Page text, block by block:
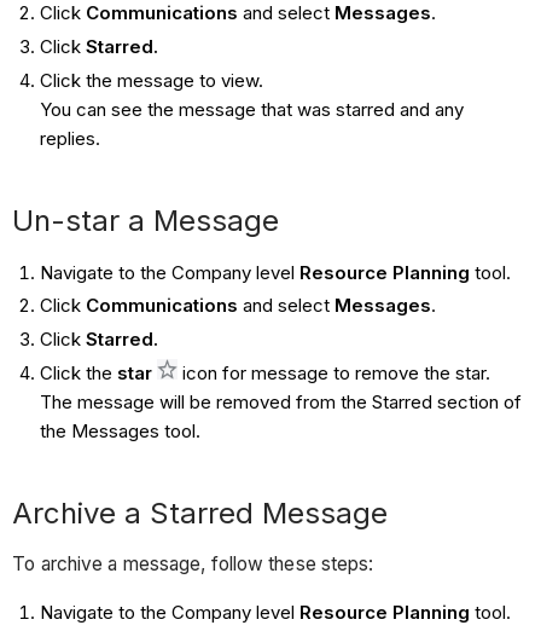
Click Communications and select Messages.
Click Starred.
Click the message to view.
You can see the message that was starred and any
replies.
Un-star a Message
Navigate to the Company level Resource Planning tool.
Click Communications and select Messages.
Click Starred.
Click the star
icon for message to remove the star.
The message will be removed from the Starred section of
the Messages tool.
Archive a Starred Message
To archive a message, follow these steps:
Navigate to the Company level Resource Planning tool.